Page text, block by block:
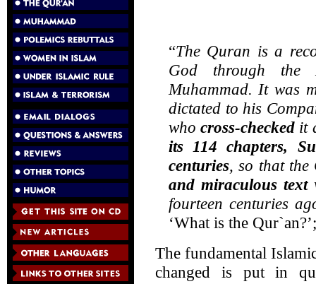
“The Quran is a
God through the
Muhammad. It was
dictated to his
whocross-checked it
its 114 chapters,
centuries, so that
and miraculous text
fourteen centuries
‘What is the
The fundamental
changed is put in